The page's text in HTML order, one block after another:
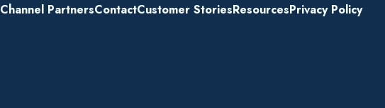
Channel PartnersContactCustomer StoriesResourcesPrivacy Policy